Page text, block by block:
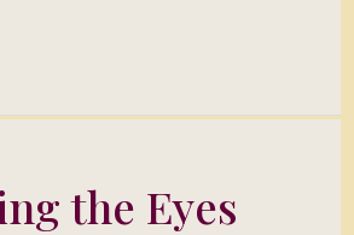
the Eyes